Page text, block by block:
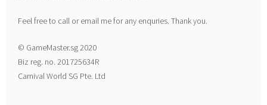
Feel free to call or email me for any enquries. Thank you.
© GameMaster.sg 2020
Biz reg. no. 201725634R
Carnival World SG Pte. Ltd